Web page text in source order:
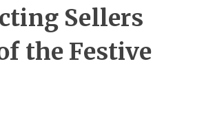
Sellers
the Festive